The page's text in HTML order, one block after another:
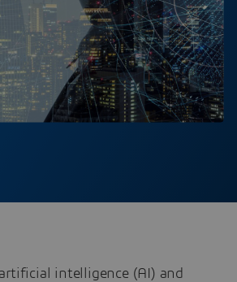
intelligence (AI) and